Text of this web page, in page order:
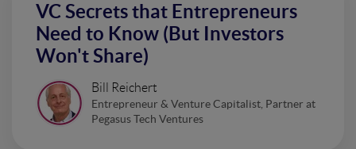
VC Secrets that Entrepreneurs
Need to Know (But Investors
Won't Share)
Bill Reichert
Entrepreneur & Venture Capitalist, Partner at
Pegasus Tech Ventures